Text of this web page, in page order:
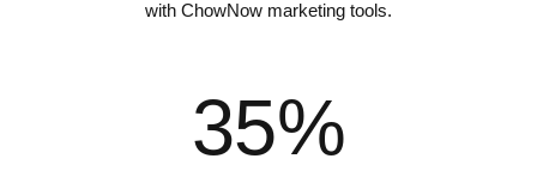
with ChowNow marketing tools.
35%